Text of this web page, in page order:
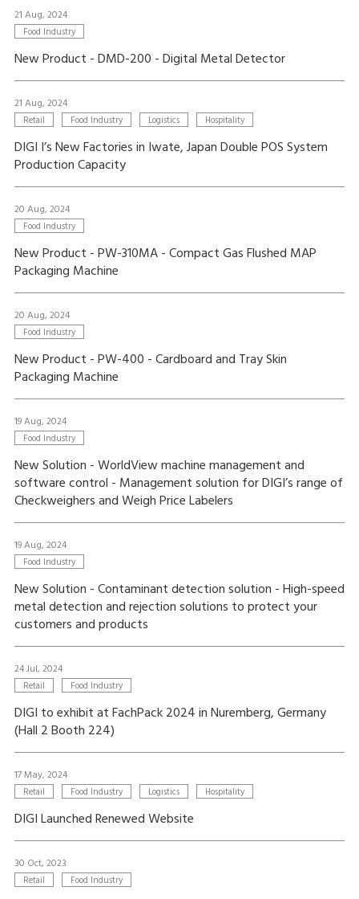
21 Aug, 2024
Food Industry
New Product - DMD-200 - Digital Metal Detector
21 Aug, 2024
Retail Food Industry Logistics Hospitality
DIGI I’s New Factories in Iwate, Japan Double POS System
Production Capacity
20 Aug, 2024
Food Industry
New Product - PW-310MA - Compact Gas Flushed MAP
Packaging Machine
20 Aug, 2024
Food Industry
New Product - PW-400 - Cardboard and Tray Skin
Packaging Machine
19 Aug, 2024
Food Industry
New Solution - WorldView machine management and
software control - Management solution for DIGI’s range of
Checkweighers and Weigh Price Labelers
19 Aug, 2024
Food Industry
New Solution - Contaminant detection solution - High-speed
metal detection and rejection solutions to protect your
customers and products
24 Jul, 2024
Retail Food Industry
DIGI to exhibit at FachPack 2024 in Nuremberg, Germany
(Hall 2 Booth 224)
17 May, 2024
Retail Food Industry Logistics Hospitality
DIGI Launched Renewed Website
30 Oct, 2023
Retail Food Industry